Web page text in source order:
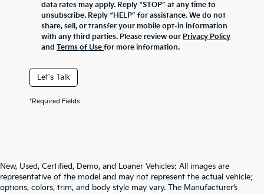
data rates may apply. Reply “STOP” at any time to
unsubscribe. Reply “HELP” for assistance. We do not
share, sell, or transfer your mobile opt-in information
with any third parties. Please review our Privacy Policy
and Terms of Use for more information.
Let's Talk
*Required Fields
New, Used, Certified, Demo, and Loaner Vehicles: All images are
representative of the model and may not represent the actual vehicle;
options, colors, trim, and body style may vary. The Manufacturer’s